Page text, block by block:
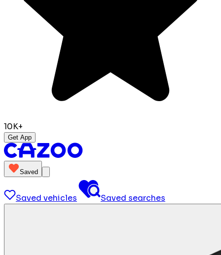
10K+
Get App
Saved
Saved vehicles Saved searches